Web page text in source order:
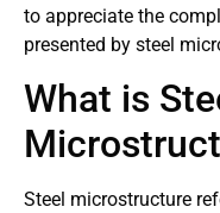
to appreciate the
presented by steel
What is
Steel microstructure